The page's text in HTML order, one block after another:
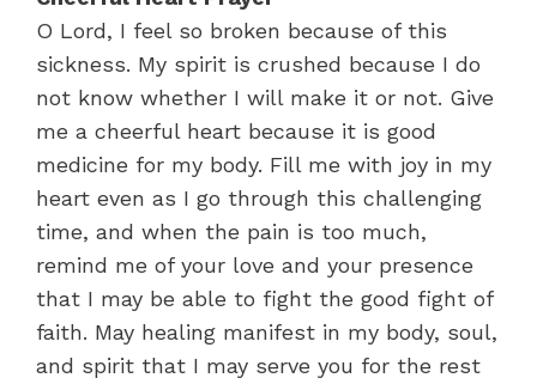
O Lord, I feel so broken because of this
sickness. My spirit is crushed because I do
not know whether I will make it or not. Give
me a cheerful heart because it is good
medicine for my body. Fill me with joy in my
heart even as I go through this challenging
time, and when the pain is too much,
remind me of your love and your presence
that I may be able to fight the good fight of
faith. May healing manifest in my body, soul,
and spirit that I may serve you for the rest